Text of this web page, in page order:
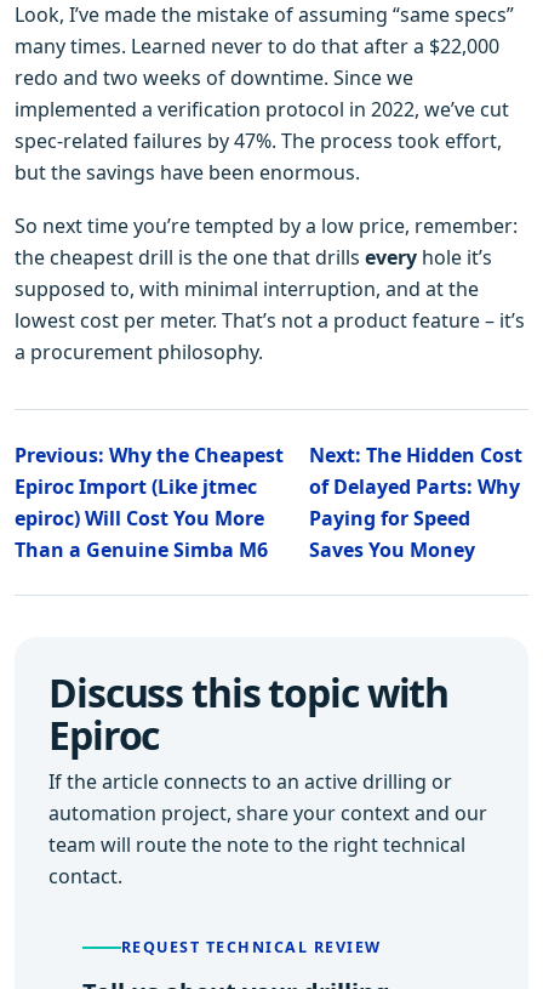
Look, I’ve made the mistake of assuming “same specs”
many times. Learned never to do that after a $22,000
redo and two weeks of downtime. Since we
implemented a verification protocol in 2022, we’ve cut
spec‑related failures by 47%. The process took effort,
but the savings have been enormous.
So next time you’re tempted by a low price, remember:
the cheapest drill is the one that drills every hole it’s
supposed to, with minimal interruption, and at the
lowest cost per meter. That’s not a product feature – it’s
a procurement philosophy.
Previous: Why the Cheapest
Epiroc Import (Like jtmec
epiroc) Will Cost You More
Than a Genuine Simba M6
Next: The Hidden Cost
of Delayed Parts: Why
Paying for Speed
Saves You Money
Discuss this topic with
Epiroc
If the article connects to an active drilling or
automation project, share your context and our
team will route the note to the right technical
contact.
REQUEST TECHNICAL REVIEW